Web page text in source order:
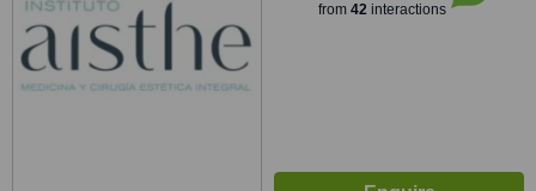
from 42interactions